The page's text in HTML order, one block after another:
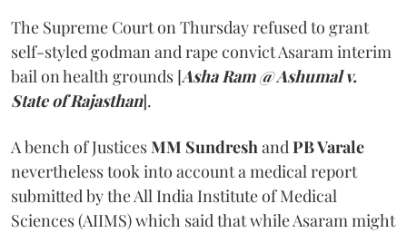
The Supreme Court on Thursday refused to grant
self-styled godman and rape convict Asaram interim
bail on health grounds [Asha Ram @ Ashumal v.
State of Rajasthan].
A bench of JusticesMM SundreshandPB Varale
nevertheless took into account a medical report
submitted by the All India Institute of Medical
Sciences (AIIMS) which said that while Asaram might